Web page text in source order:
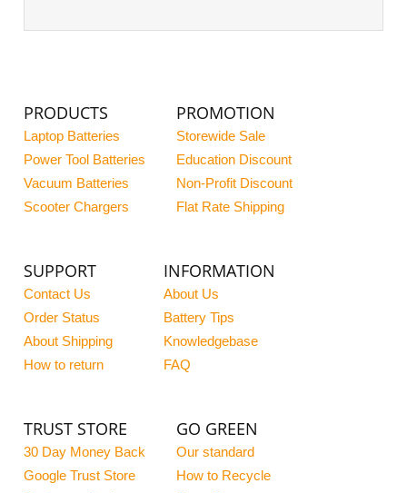
PRODUCTS
Laptop Batteries
Power Tool Batteries
Vacuum Batteries
Scooter Chargers
PROMOTION
Storewide Sale
Education Discount
Non-Profit Discount
Flat Rate Shipping
SUPPORT
Contact Us
Order Status
About Shipping
How to return
INFORMATION
About Us
Battery Tips
Knowledgebase
FAQ
TRUST STORE
30 Day Money Back
Google Trust Store
GO GREEN
Our standard
How to Recycle